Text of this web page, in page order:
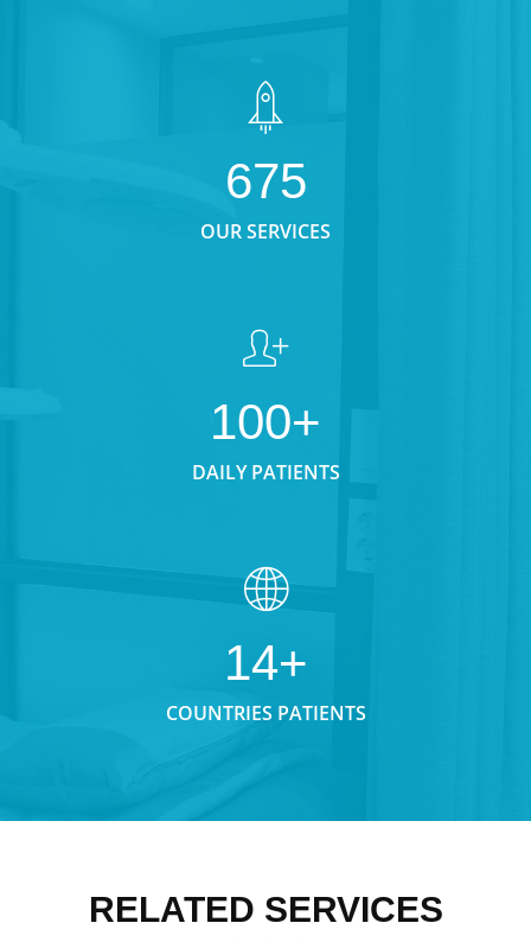
675
OUR SERVICES
100+
DAILY PATIENTS
14+
COUNTRIES PATIENTS
RELATED SERVICES